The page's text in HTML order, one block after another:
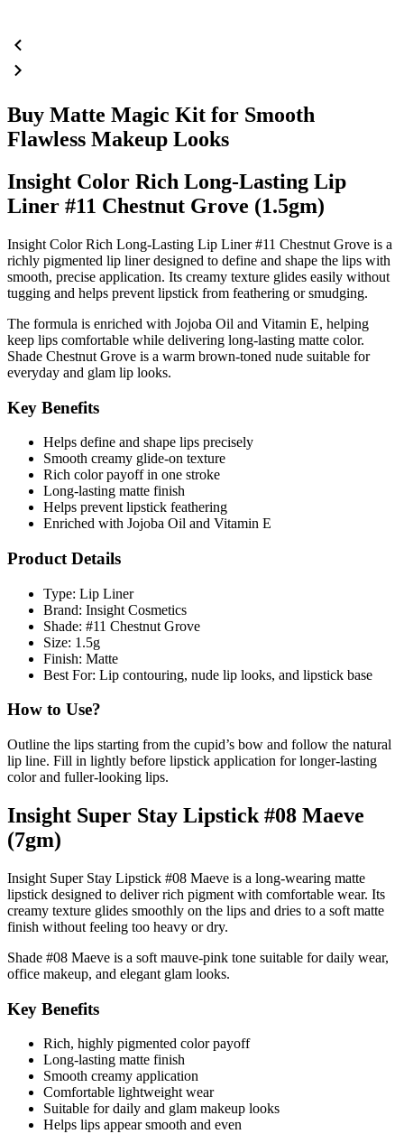
Buy Matte Magic Kit for Smooth
Flawless Makeup Looks
Insight Color Rich Long-Lasting Lip
Liner #11 Chestnut Grove (1.5gm)
Insight Color Rich Long-Lasting Lip Liner #11 Chestnut Grove is a
richly pigmented lip liner designed to define and shape the lips with
smooth, precise application. Its creamy texture glides easily without
tugging and helps prevent lipstick from feathering or smudging.
The formula is enriched with Jojoba Oil and Vitamin E, helping
keep lips comfortable while delivering long-lasting matte color.
Shade Chestnut Grove is a warm brown-toned nude suitable for
everyday and glam lip looks.
Key Benefits
Helps define and shape lips precisely
Smooth creamy glide-on texture
Rich color payoff in one stroke
Long-lasting matte finish
Helps prevent lipstick feathering
Enriched with Jojoba Oil and Vitamin E
Product Details
Type: Lip Liner
Brand: Insight Cosmetics
Shade: #11 Chestnut Grove
Size: 1.5g
Finish: Matte
Best For: Lip contouring, nude lip looks, and lipstick base
How to Use?
Outline the lips starting from the cupid’s bow and follow the natural
lip line. Fill in lightly before lipstick application for longer-lasting
color and fuller-looking lips.
Insight Super Stay Lipstick #08 Maeve
(7gm)
Insight Super Stay Lipstick #08 Maeve is a long-wearing matte
lipstick designed to deliver rich pigment with comfortable wear. Its
creamy texture glides smoothly on the lips and dries to a soft matte
finish without feeling too heavy or dry.
Shade #08 Maeve is a soft mauve-pink tone suitable for daily wear,
office makeup, and elegant glam looks.
Key Benefits
Rich, highly pigmented color payoff
Long-lasting matte finish
Smooth creamy application
Comfortable lightweight wear
Suitable for daily and glam makeup looks
Helps lips appear smooth and even